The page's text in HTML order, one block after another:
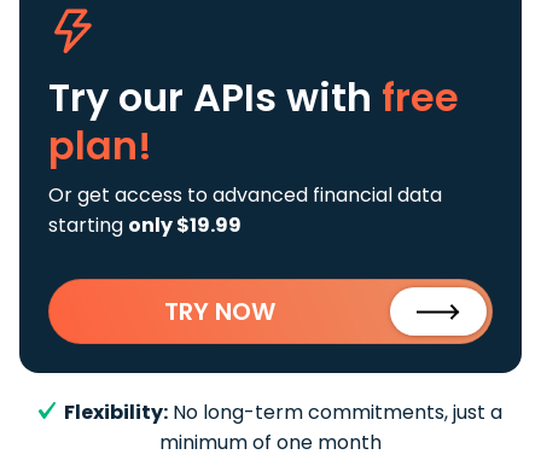
Try our APIs with free
plan!
Or get access to advanced financial data
starting only $19.99
TRY NOW
Flexibility: No long-term commitments, just a
minimum of one month